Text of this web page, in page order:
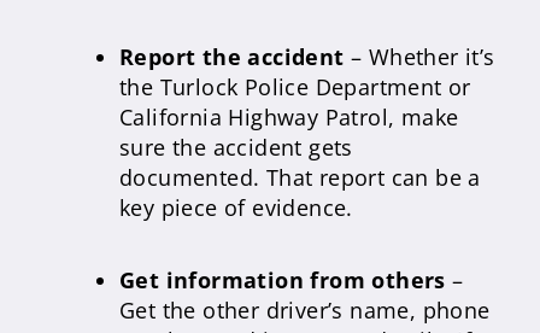
Report the accident – Whether it’s
the Turlock Police Department or
California Highway Patrol, make
sure the accident gets
documented. That report can be a
key piece of evidence.
Get information from others –
Get the other driver’s name, phone